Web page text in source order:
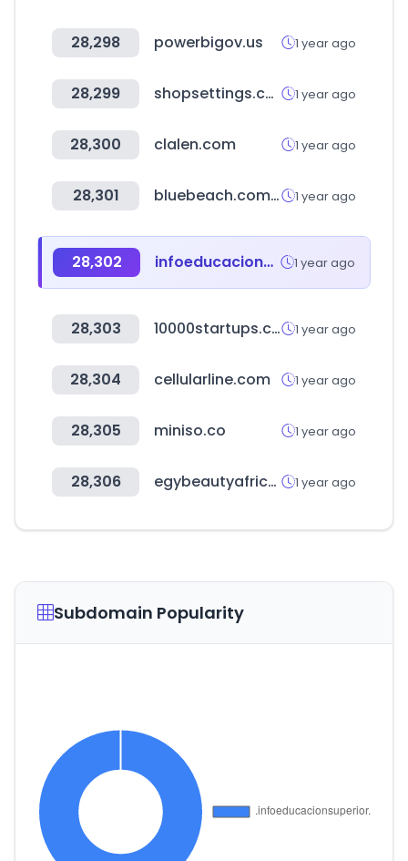
28,298 powerbigov.us 1 year ago
28,299 shopsettings.com 1 year ago
28,300 clalen.com 1 year ago
28,301 bluebeach.com.br 1 year ago
28,302 infoeducacionsuperior.gob.ec 1 year ago
28,303 10000startups.com 1 year ago
28,304 cellularline.com 1 year ago
28,305 miniso.co 1 year ago
28,306 egybeautyafrica.com 1 year ago
Subdomain Popularity